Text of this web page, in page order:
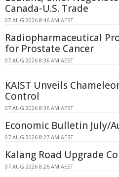
Canada-U.S. Trade
07 AUG 2026 8:46 AM AEST
Radiopharmaceutical
for Prostate Cancer
07 AUG 2026 8:36 AM AEST
KAIST Unveils
Control
07 AUG 2026 8:36 AM AEST
Economic Bulletin July/
07 AUG 2026 8:27 AM AEST
Kalang Road Upgrade
07 AUG 2026 8:26 AM AEST